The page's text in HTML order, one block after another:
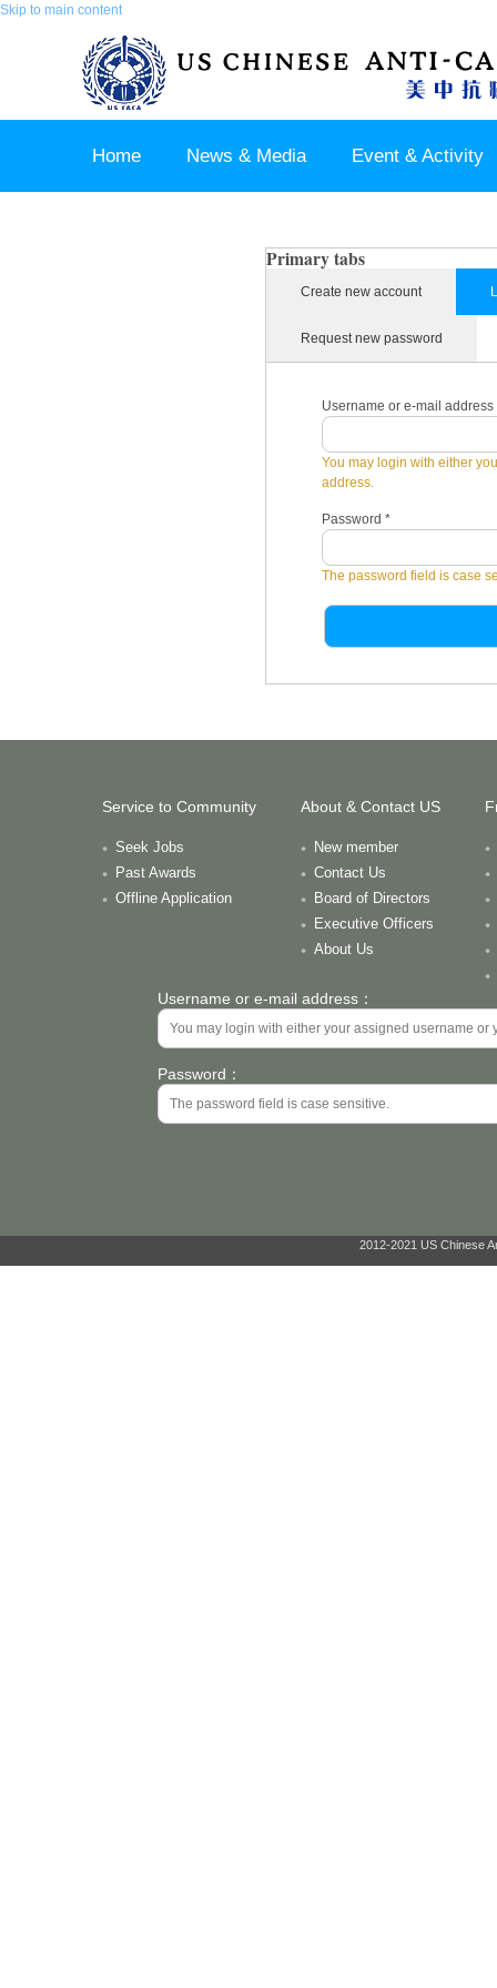
Skip to main content
Home News & Media Event & Activity
Primary tabs
Create new account
Request new password
Username or e-mail address
You may login with either
address.
Password *
The password field is case
Service to Community
Seek Jobs
Past Awards
Offline Application
About & Contact US
New member
Contact Us
Board of Directors
Executive Officers
About Us
Username or e-mail address：
Password：
2012-2021 US Chinese